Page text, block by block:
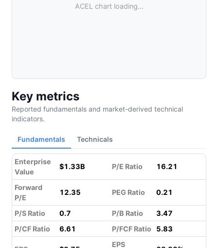
ACEL chart loading...
Key metrics
Reported fundamentals and market-derived technical
indicators.
Fundamentals Technicals
Enterprise
Value
$1.33B P/E Ratio 16.21
Forward
P/E
12.35 PEG Ratio 0.21
P/S Ratio 0.7 P/B Ratio
3.47
P/CF Ratio
6.61 P/FCF Ratio 5.83
EPS